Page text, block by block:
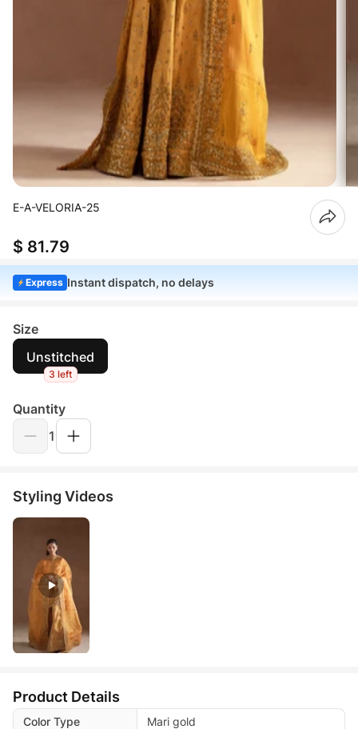
E-A-VELORIA-25
$ 81.79
Express Instant dispatch, no delays
Size
Unstitched
3 left
Quantity
1
Styling Videos
Product Details
Color Type
Mari gold